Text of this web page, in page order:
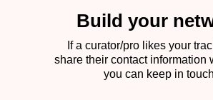
Build your
If a curator/pro likes your
share their contact information
you can keep in